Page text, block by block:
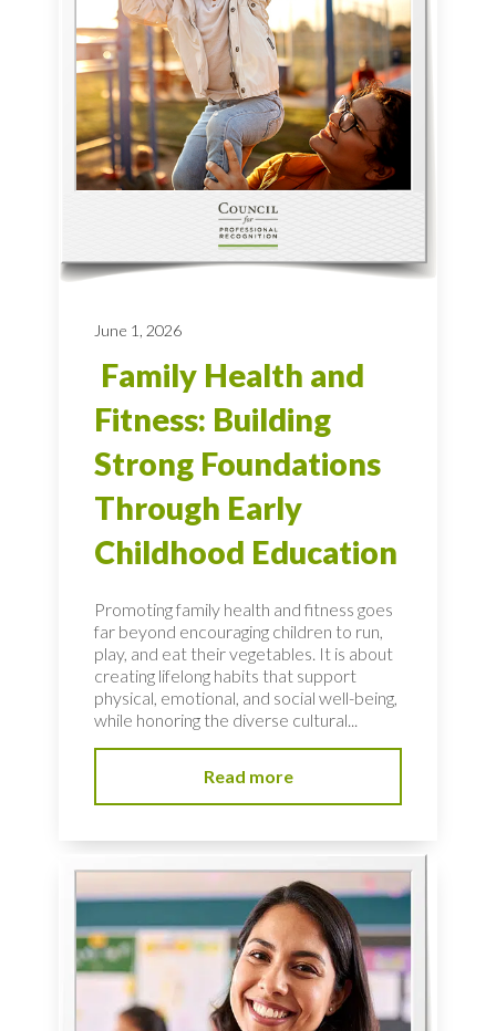
June 1, 2026
Family Health and
Fitness: Building
Strong Foundations
Through Early
Childhood Education
Promoting family health and fitness goes
far beyond encouraging children to run,
play, and eat their vegetables. It is about
creating lifelong habits that support
physical, emotional, and social well-being,
while honoring the diverse cultural...
Read more